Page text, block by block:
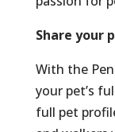
Share your
With the
your pet’s
full pet